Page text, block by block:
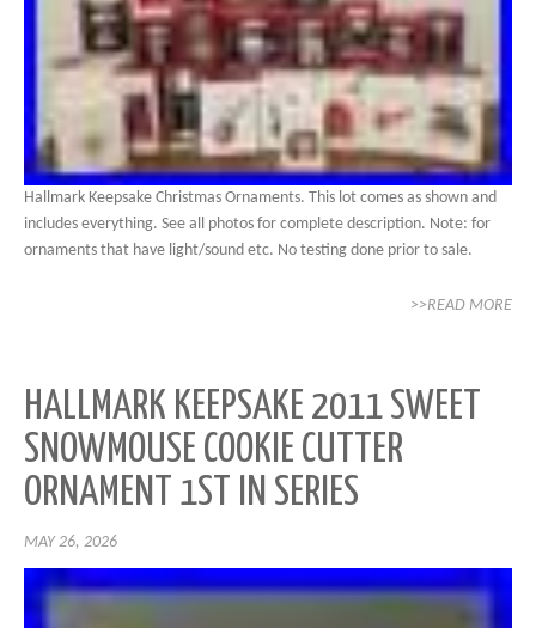
Hallmark Keepsake Christmas Ornaments. This lot comes as shown and
includes everything. See all photos for complete description. Note: for
ornaments that have light/sound etc. No testing done prior to sale.
>>READ MORE
HALLMARK KEEPSAKE 2011 SWEET
SNOWMOUSE COOKIE CUTTER
ORNAMENT 1ST IN SERIES
MAY 26, 2026